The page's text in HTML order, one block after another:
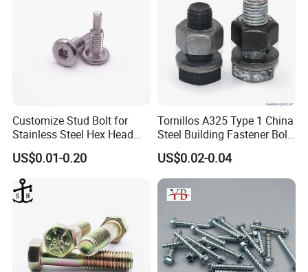
Customize Stud Bolt for
Stainless Steel Hex Head
Screw Bolt
US$0.01-0.20
Tornillos A325 Type 1 China
Steel Building Fastener Bolt
Nut HDG Control Heavy Hex
Structural Bolts Tuercas
US$0.02-0.04